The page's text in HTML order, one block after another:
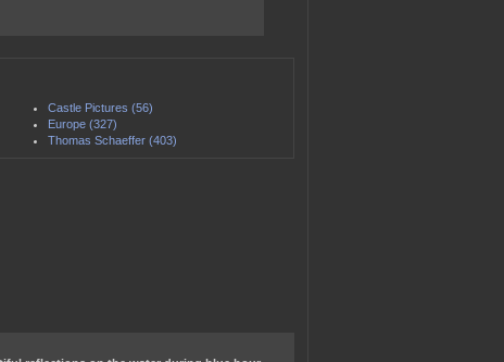
Castle Pictures (56)
Europe (327)
Thomas Schaeffer (403)